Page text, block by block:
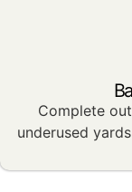
Complete
underused